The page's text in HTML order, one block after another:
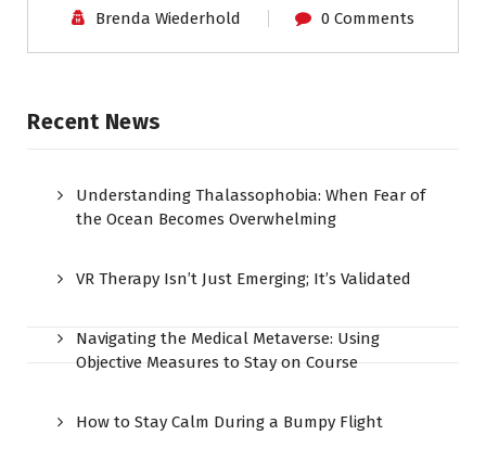
Brenda Wiederhold 0 Comments
Recent News
Understanding Thalassophobia: When Fear of
the Ocean Becomes Overwhelming
VR Therapy Isn’t Just Emerging; It’s Validated
Navigating the Medical Metaverse: Using
Objective Measures to Stay on Course
How to Stay Calm During a Bumpy Flight